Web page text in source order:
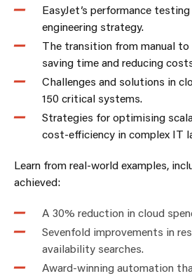
EasyJet’s performance
engineering strategy.
The transition from manual
saving time and reducing
Challenges and solutions in
150 critical systems.
Strategies for optimising
cost-efficiency in complex IT
Learn from real-world examples,
achieved:
A 30% reduction in cloud
Sevenfold improvements in
availability searches.
Award-winning automation